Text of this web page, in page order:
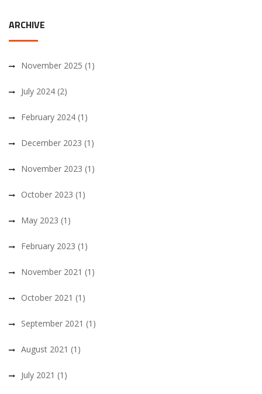
ARCHIVE
November 2025 (1)
July 2024 (2)
February 2024 (1)
December 2023 (1)
November 2023 (1)
October 2023 (1)
May 2023 (1)
February 2023 (1)
November 2021 (1)
October 2021 (1)
September 2021 (1)
August 2021 (1)
July 2021 (1)